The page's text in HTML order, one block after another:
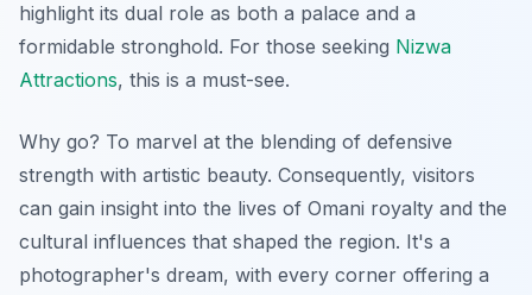
highlight its dual role as both a palace and a
formidable stronghold. For those seeking Nizwa
Attractions, this is a must-see.
Why go? To marvel at the blending of defensive
strength with artistic beauty. Consequently, visitors
can gain insight into the lives of Omani royalty and the
cultural influences that shaped the region. It's a
photographer's dream, with every corner offering a